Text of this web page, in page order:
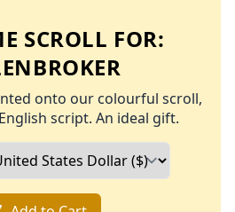
SCROLL FOR:
onto our colourful scroll,
script. An ideal gift.